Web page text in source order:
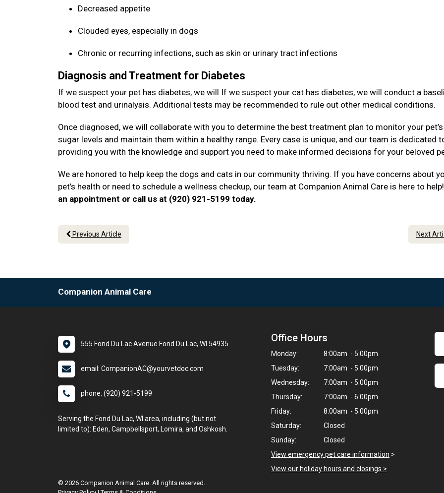
Decreased appetite
Clouded eyes, especially in dogs
Chronic or recurring infections, such as skin or urinary tract infections
Diagnosis and Treatment for Diabetes
If we suspect your pet has diabetes, we will If we suspect your cat has diabetes, we will conduct a
blood test and urinalysis. Additional tests may be recommended to rule out other medical conditions.
Once diagnosed, we will collaborate with you to determine the best treatment plan to monitor your
sugar levels and maintain them within a healthy range. Every case is unique, and our team is dedicated
providing you with the knowledge and support you need to make informed decisions for your beloved
We are honored to help keep the dogs and cats in our community thriving. If you have concerns about
pet’s health or need to schedule a wellness checkup, our team at Companion Animal Care is here to help!
an appointment or call us at (920) 921-5199 today.
Previous Article Next
Companion Animal Care
555 Fond Du Lac Avenue Fond Du Lac, WI 54935
email: CompanionAC@yourvetdoc.com
phone: (920) 921-5199
Serving the Fond Du Lac, WI area, including (but not
limited to): Eden, Campbellsport, Lomira, and Oshkosh.
Office Hours
Monday:
8:00am - 5:00pm
Tuesday:
7:00am - 5:00pm
Wednesday:
7:00am - 5:00pm
Thursday:
7:00am - 6:00pm
Friday:
8:00am - 5:00pm
Saturday:
Closed
Sunday:
Closed
View emergency pet care information >
View our holiday hours and closings >
© 2026 Companion Animal Care. All rights reserved.